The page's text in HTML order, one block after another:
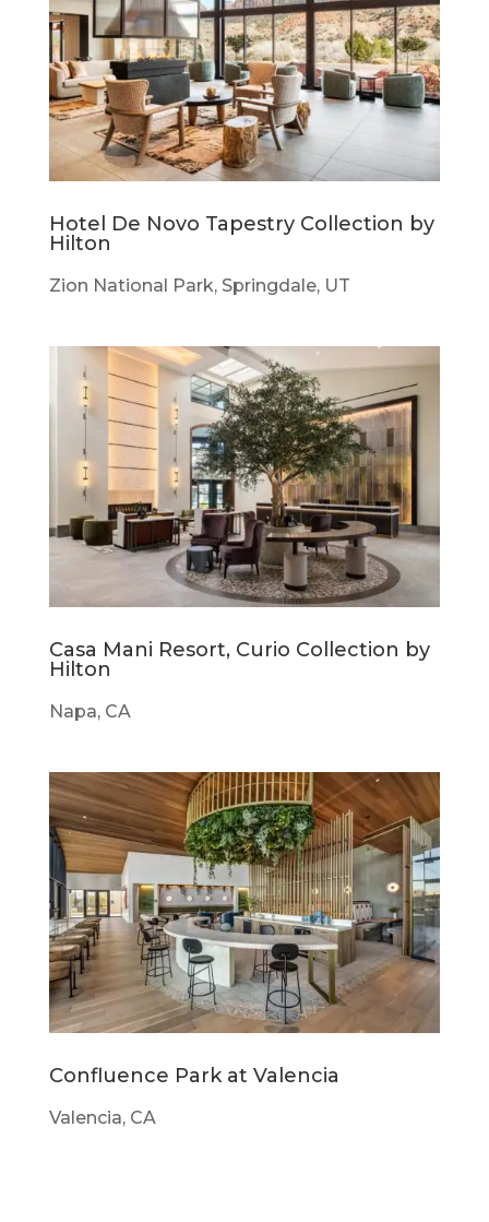
Hotel De Novo Tapestry Collection by
Hilton
Zion National Park, Springdale, UT
Casa Mani Resort, Curio Collection by
Hilton
Napa, CA
Confluence Park at Valencia
Valencia, CA